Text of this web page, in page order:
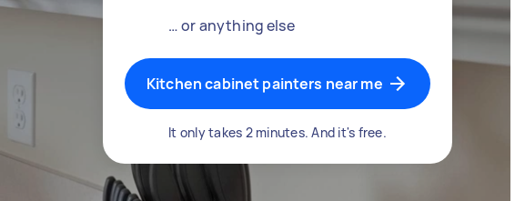
… or anything else
Kitchen cabinet painters near me
It only takes 2 minutes. And it's free.